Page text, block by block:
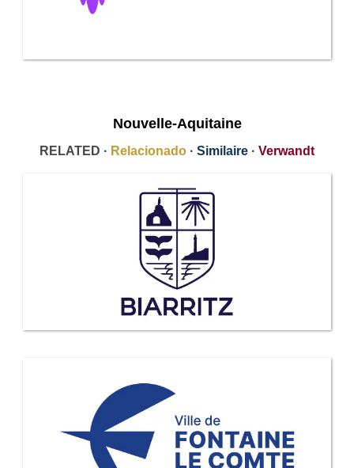
Nouvelle-Aquitaine
RELATED · Relacionado · Similaire · Verwandt